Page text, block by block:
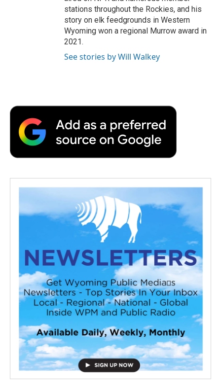
stations throughout the Rockies, and his
story on elk feedgrounds in Western
Wyoming won a regional Murrow award in
2021.
See stories by Will Walkey